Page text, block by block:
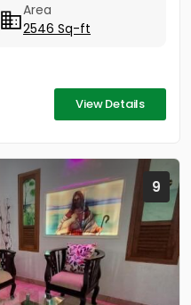
Area
2546 Sq-ft
View Details
9